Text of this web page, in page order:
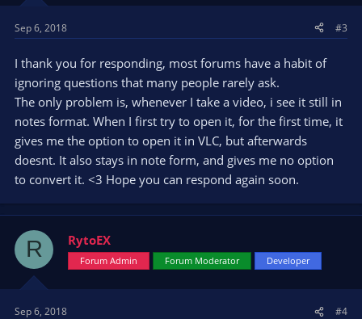
Sep 6, 2018 #3
I thank you for responding, most forums have a habit of
ignoring questions that many people rarely ask.
The only problem is, whenever I take a video, i see it still in
notes format. When I first try to open it, for the first time, it
gives me the option to open it in VLC, but afterwards
doesnt. It also stays in note form, and gives me no option
to convert it. <3 Hope you can respond again soon.
R RytoEX
Forum Admin Forum Moderator Developer
Sep 6, 2018 #4